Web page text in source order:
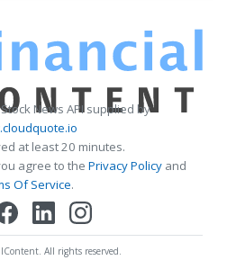
News API supplied by
at least 20 minutes.
agree to the Privacy Policy and
Of Service.
All rights reserved.